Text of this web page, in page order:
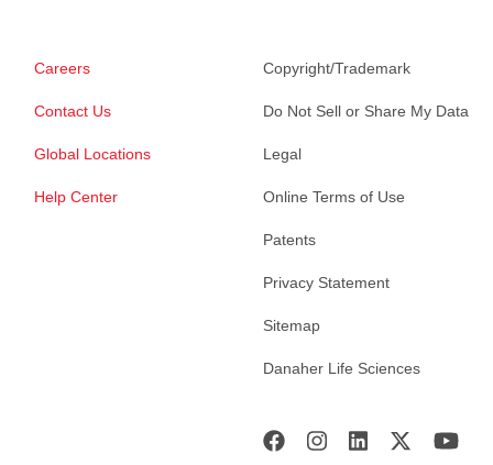
Careers
Contact Us
Global Locations
Help Center
Copyright/Trademark
Do Not Sell or Share My Data
Legal
Online Terms of Use
Patents
Privacy Statement
Sitemap
Danaher Life Sciences